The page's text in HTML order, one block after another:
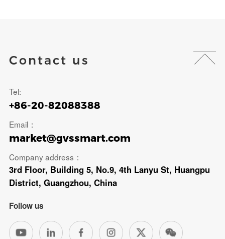
Contact us
Tel:
+86-20-82088388
Email：
market@gvssmart.com
Company address：
3rd Floor, Building 5, No.9, 4th Lanyu St, Huangpu
District, Guangzhou, China
Follow us